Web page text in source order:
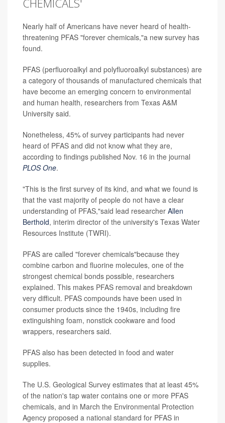
CHEMICALS'
Nearly half of Americans have never heard of health-
threatening PFAS "forever chemicals,"a new survey has
found.
PFAS (perfluoroalkyl and polyfluoroalkyl substances) are
a category of thousands of manufactured chemicals that
have become an emerging concern to environmental
and human health, researchers from Texas A&M
University said.
Nonetheless, 45% of survey participants had never
heard of PFAS and did not know what they are,
according to findings published Nov. 16 in the journal
PLOS One.
"This is the first survey of its kind, and what we found is
that the vast majority of people do not have a clear
understanding of PFAS,"said lead researcher Allen
Berthold, interim director of the university's Texas Water
Resources Institute (TWRI).
PFAS are called "forever chemicals"because they
combine carbon and fluorine molecules, one of the
strongest chemical bonds possible, researchers
explained. This makes PFAS removal and breakdown
very difficult. PFAS compounds have been used in
consumer products since the 1940s, including fire
extinguishing foam, nonstick cookware and food
wrappers, researchers said.
PFAS also has been detected in food and water
supplies.
The U.S. Geological Survey estimates that at least 45%
of the nation's tap water contains one or more PFAS
chemicals, and in March the Environmental Protection
Agency proposed a national standard for PFAS in